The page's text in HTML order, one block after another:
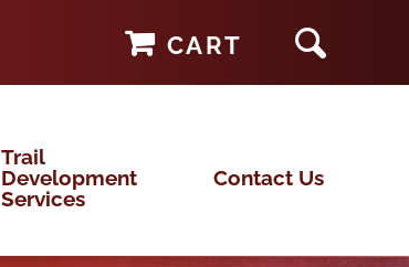
CART
Trail
Development
Services
Contact Us